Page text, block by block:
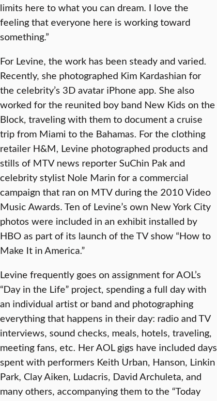
limits here to what you can dream. I love the
feeling that everyone here is working toward
something.”
For Levine, the work has been steady and varied.
Recently, she photographed Kim Kardashian for
the celebrity’s 3D avatar iPhone app. She also
worked for the reunited boy band New Kids on the
Block, traveling with them to document a cruise
trip from Miami to the Bahamas. For the clothing
retailer H&M, Levine photographed products and
stills of MTV news reporter SuChin Pak and
celebrity stylist Nole Marin for a commercial
campaign that ran on MTV during the 2010 Video
Music Awards. Ten of Levine’s own New York City
photos were included in an exhibit installed by
HBO as part of its launch of the TV show “How to
Make It in America.”
Levine frequently goes on assignment for AOL’s
“Day in the Life” project, spending a full day with
an individual artist or band and photographing
everything that happens in their day: radio and TV
interviews, sound checks, meals, hotels, traveling,
meeting fans, etc. Her AOL gigs have included days
spent with performers Keith Urban, Hanson, Linkin
Park, Clay Aiken, Ludacris, David Archuleta, and
many others, accompanying them to the “Today